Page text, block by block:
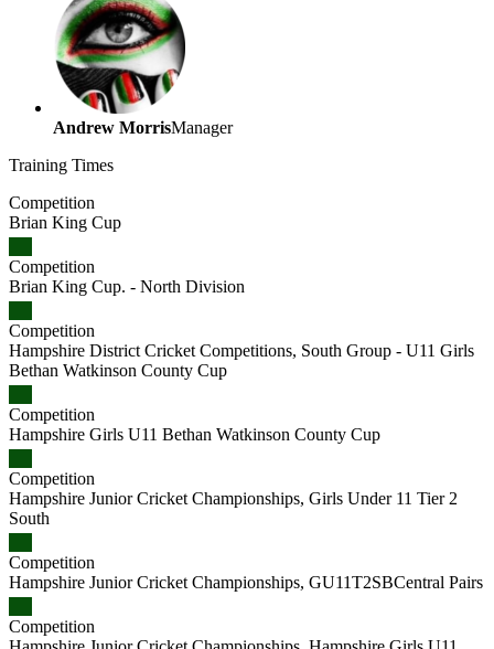
Andrew MorrisManager
Training Times
Competition
Brian King Cup
Competition
Brian King Cup. - North Division
Competition
Hampshire District Cricket Competitions, South Group - U11 Girls
Bethan Watkinson County Cup
Competition
Hampshire Girls U11 Bethan Watkinson County Cup
Competition
Hampshire Junior Cricket Championships, Girls Under 11 Tier 2
South
Competition
Hampshire Junior Cricket Championships, GU11T2SBCentral Pairs
Competition